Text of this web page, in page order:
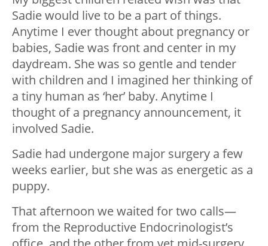
Sadie would live to be a part of things.
Anytime I ever thought about pregnancy or
babies, Sadie was front and center in my
daydream. She was so gentle and tender
with children and I imagined her thinking of
a tiny human as ‘her’ baby. Anytime I
thought of a pregnancy announcement, it
involved Sadie.
Sadie had undergone major surgery a few
weeks earlier, but she was as energetic as a
puppy.
That afternoon we waited for two calls—
from the Reproductive Endocrinologist’s